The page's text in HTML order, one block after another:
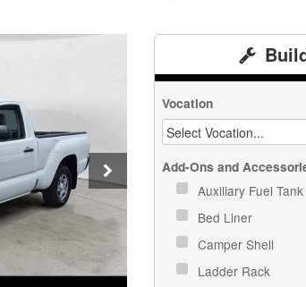
Vocation
Add-Ons and
Auxiliary Fuel Tank
Bed Liner
Camper Shell
Ladder Rack